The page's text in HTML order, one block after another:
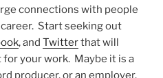
connections with people
Start seeking out
, and Twitterthat will
your work. Maybe it is a
producer, or an employer.